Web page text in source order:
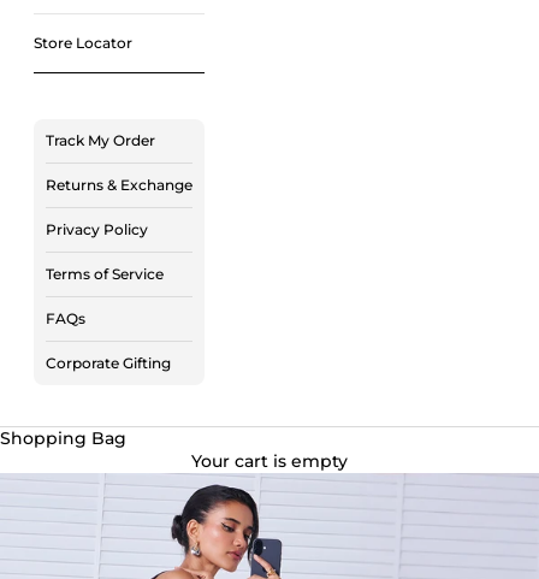
Store Locator
Track My Order
Returns & Exchange
Privacy Policy
Terms of Service
FAQs
Corporate Gifting
Shopping Bag
Your cart is empty